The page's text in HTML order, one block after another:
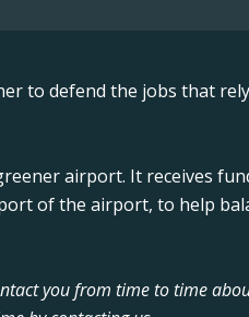
to defend the jobs that
airport. It receives
of the airport, to help
you from time to time